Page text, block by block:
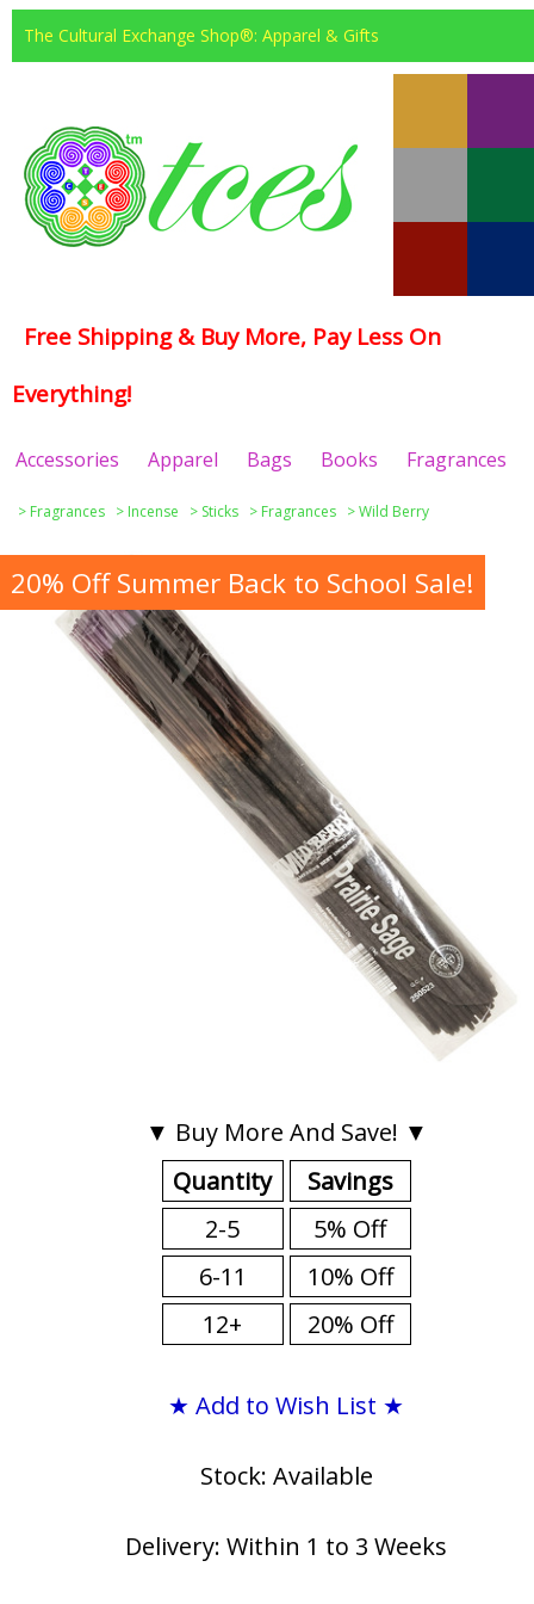
The Cultural Exchange Shop®: Apparel & Gifts
Free Shipping & Buy More, Pay Less On
Everything!
Accessories Apparel Bags Books Fragrances
> Fragrances > Incense > Sticks > Fragrances >Wild Berry
20% Off Summer Back to School Sale!
▼ Buy More And Save! ▼
Quantity
2-5
6-11
12+
Savings
5% Off
10% Off
20% Off
★ Add to Wish List ★
Stock: Available
Delivery: Within 1 to 3 Weeks